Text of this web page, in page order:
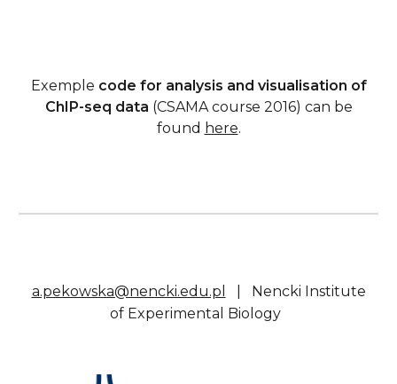
Exemple code for analysis and visualisation of
ChIP-seq data (CSAMA course 2016) can be
found here.
a.pekowska@nencki.edu.pl
Nencki Institute
of Experimental Biology